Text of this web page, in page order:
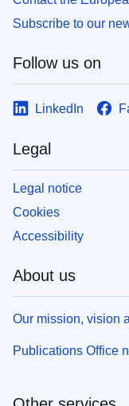
Subscribe to our
Follow us on
LinkedIn
Legal
Legal notice
Cookies
Accessibility
About us
Our mission, vision
Publications Office